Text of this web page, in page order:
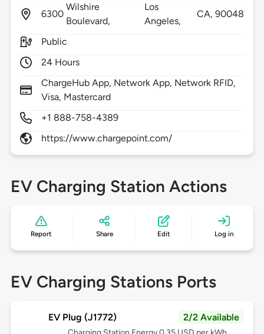
6300
Wilshire
Boulevard,
Los
Angeles,
CA,90048
Public
24 Hours
ChargeHub App, Network App, Network RFID,
Visa, Mastercard
+1 888-758-4389
https://www.chargepoint.com/
EV Charging Station Actions
Report Share Edit Log in
EV Charging Stations Ports
EV Plug (J1772) 2/2 Available